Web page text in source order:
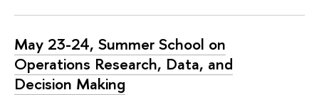
May 23-24, Summer School on
Operations Research, Data, and
Decision Making